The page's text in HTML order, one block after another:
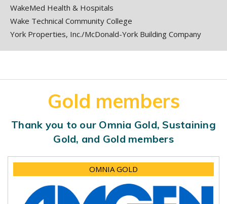
WakeMed Health & Hospitals
Wake Technical Community College
York Properties, Inc./McDonald-York Building Company
Gold members
Thank you to our Omnia Gold, Sustaining
Gold, and Gold members
OMNIA GOLD